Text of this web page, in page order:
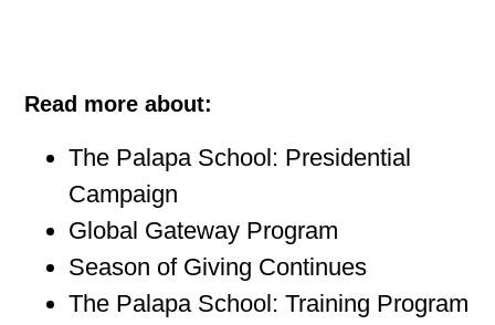
Read more about:
The Palapa School: Presidential
Campaign
Global Gateway Program
Season of Giving Continues
The Palapa School: Training Program